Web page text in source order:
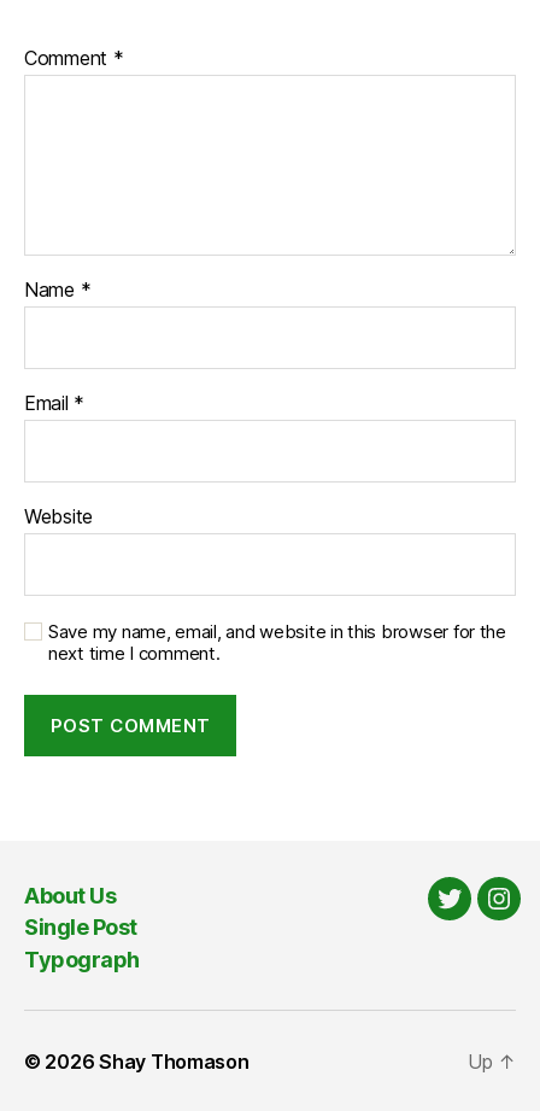
Comment *
Name *
Email *
Website
Save my name, email, and website in this browser for the
next time I comment.
About Us
Single Post
Typograph
Twitter
© 2026Shay Thomason Up ↑